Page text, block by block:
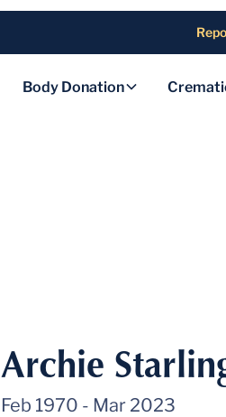
Body Donation
Archie
Feb 1970 - Mar 2023